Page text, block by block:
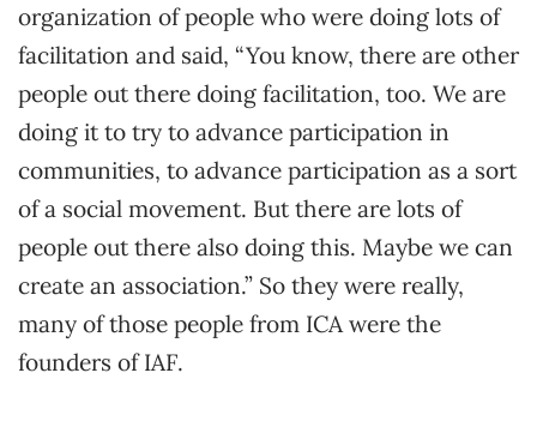
organization of people who were doing lots of
facilitation and said, “You know, there are other
people out there doing facilitation, too. We are
doing it to try to advance participation in
communities, to advance participation as a sort
of a social movement. But there are lots of
people out there also doing this. Maybe we can
create an association.” So they were really,
many of those people from ICA were the
founders of IAF.